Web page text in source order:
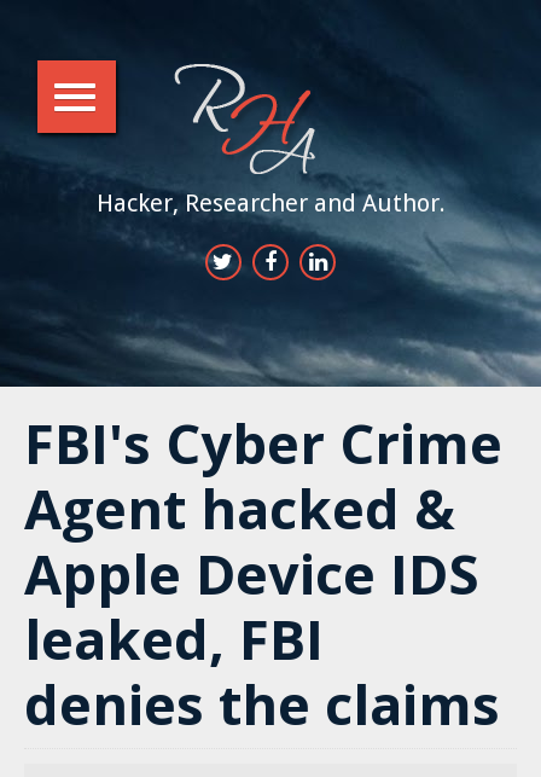
Hacker, Researcher and Author.
FBI's Cyber Crime
Agent hacked &
Apple Device IDS
leaked, FBI
denies the claims